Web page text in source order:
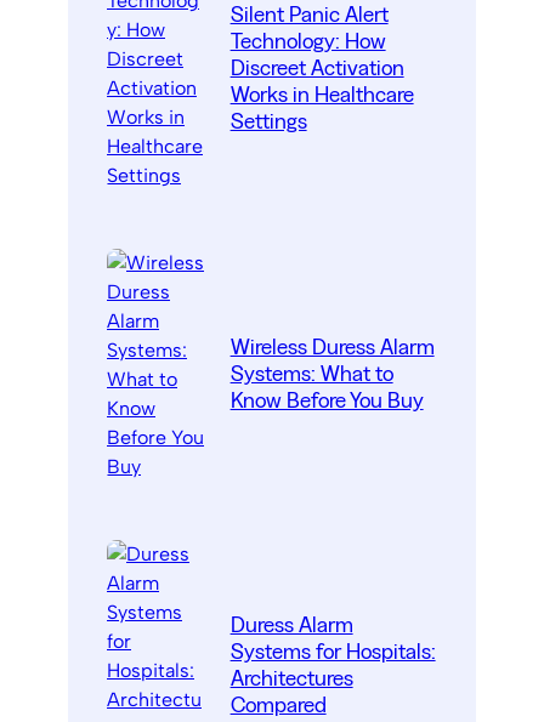
Silent Panic Alert
Technology: How
Discreet Activation
Works in Healthcare
Settings
Wireless Duress Alarm
Systems: What to
Know Before You Buy
Duress Alarm
Systems for Hospitals:
Architectures
Compared